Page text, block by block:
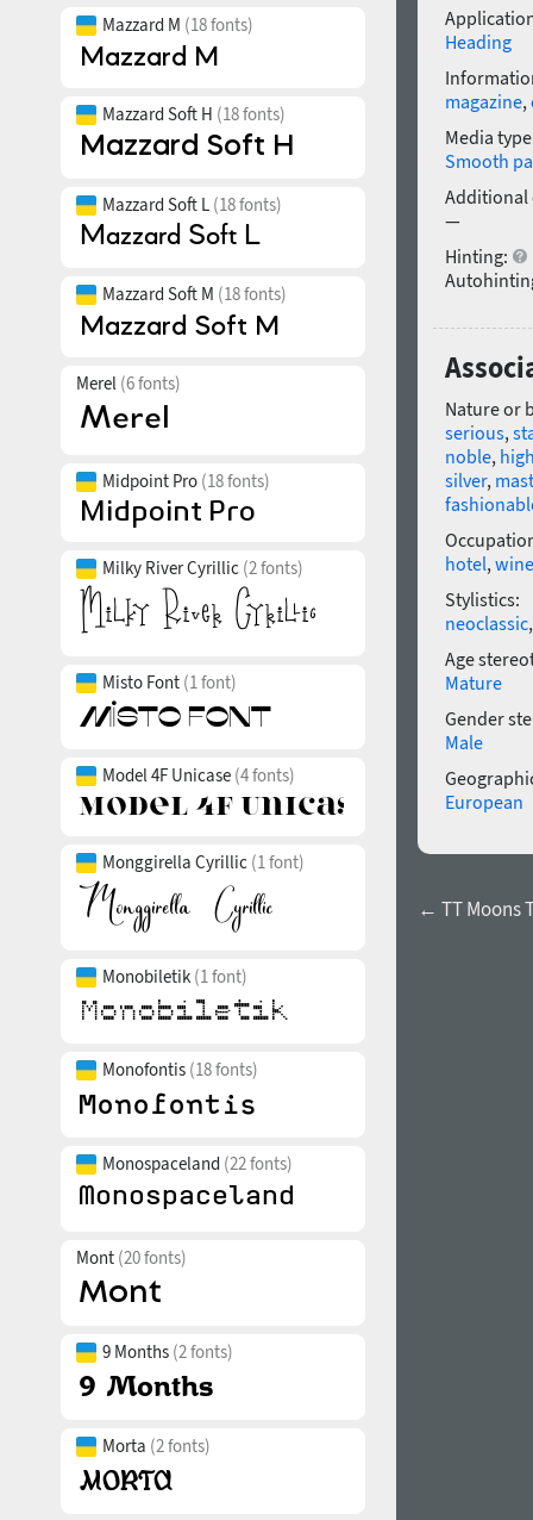
Mazzard M (18 fonts)
Mazzard Soft H (18 fonts)
Mazzard Soft L (18 fonts)
Mazzard Soft M (18 fonts)
Merel (6 fonts)
Midpoint Pro (18 fonts)
Milky River Cyrillic (2 fonts)
Misto Font (1 font)
Model 4F Unicase (4 fonts)
Monggirella Cyrillic (1 font)
Monobiletik (1 font)
Monofontis (18 fonts)
Monospaceland (22 fonts)
Mont (20 fonts)
9 Months (2 fonts)
Morta (2 fonts)
Heading
magazine,
Media
Smooth
Additional
—
Hinting:
Nature or
serious,
noble,
silver,
hotel, wine
Stylistics:
neoclassic
Age
Mature
Gender
Male
European
← TT Moons